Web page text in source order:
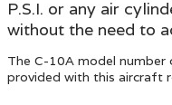
P.S.I. or any air
without the need to
The C-10A model number
provided with this aircraft